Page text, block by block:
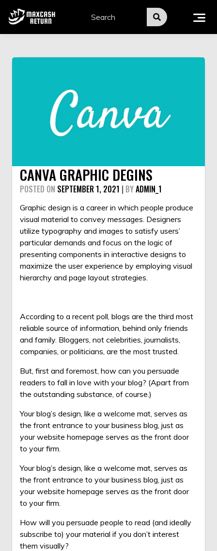
CANVA GRAPHIC DEGINS
POSTED ON SEPTEMBER 1, 2021 | BYADMIN_1
Graphic design is a career in which people produce
visual material to convey messages. Designers
utilize typography and images to satisfy users’
particular demands and focus on the logic of
presenting components in interactive designs to
maximize the user experience by employing visual
hierarchy and page layout strategies.
According to a recent poll, blogs are the third most
reliable source of information, behind only friends
and family. Bloggers, not celebrities, journalists,
companies, or politicians, are the most trusted.
But, first and foremost, how can you persuade
readers to fall in love with your blog? (Apart from
the outstanding substance, of course.)
Your blog’s design, like a welcome mat, serves as
the front entrance to your business blog, just as
your website homepage serves as the front door
to your firm.
Your blog’s design, like a welcome mat, serves as
the front entrance to yourbusiness blog , just as
your website homepage serves as the front door
to your firm.
How will you persuade people to read (and ideally
subscribe to) your material if you don’t interest
them visually?